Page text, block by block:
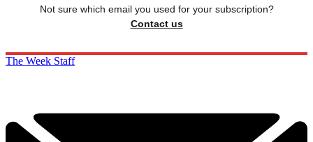
Not sure which email you used for your subscription?
Contact us
The Week Staff